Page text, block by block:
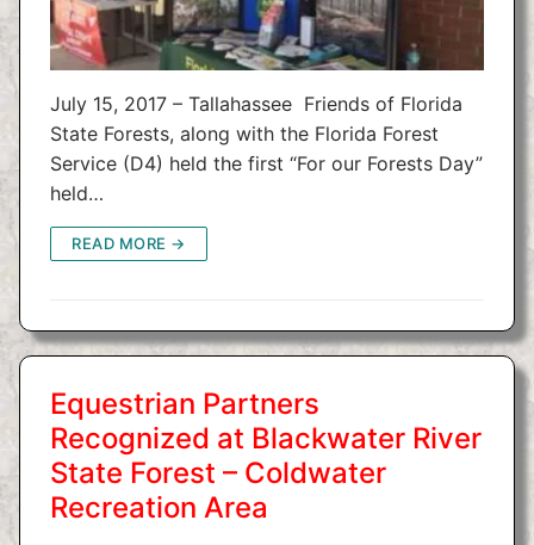
July 15, 2017 – Tallahassee Friends of Florida
State Forests, along with the Florida Forest
Service (D4) held the first “For our Forests Day”
held…
READ MORE →
Equestrian Partners
Recognized at Blackwater River
State Forest – Coldwater
Recreation Area